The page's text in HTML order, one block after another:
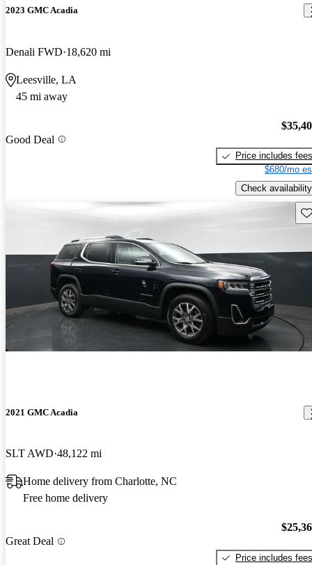
2023 GMC Acadia
Denali FWD 18,620 mi
Leesville, LA
45 mi away
Good Deal
Price includes fees
$680/mo
Check availability
2021 GMC Acadia
SLT AWD 48,122 mi
Home delivery from Charlotte, NC
Free home delivery
Great Deal
Price includes fees